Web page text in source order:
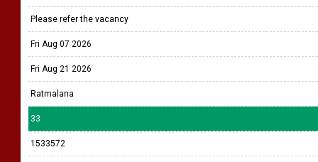
Please refer the vacancy
Fri Aug 07 2026
Fri Aug 21 2026
Ratmalana
33
1533572